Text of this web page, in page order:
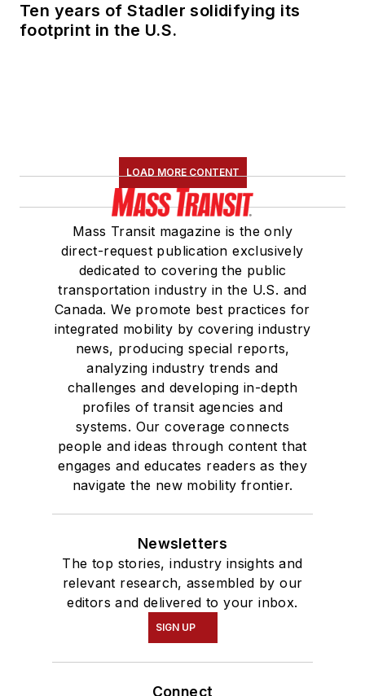
Ten years of Stadler solidifying its
footprint in the U.S.
LOAD MORE CONTENT
Mass Transit magazine is the only
direct-request publication exclusively
dedicated to covering the public
transportation industry in the U.S. and
Canada. We promote best practices for
integrated mobility by covering industry
news, producing special reports,
analyzing industry trends and
challenges and developing in-depth
profiles of transit agencies and
systems. Our coverage connects
people and ideas through content that
engages and educates readers as they
navigate the new mobility frontier.
Newsletters
The top stories, industry insights and
relevant research, assembled by our
editors and delivered to your inbox.
SIGN UP
Connect